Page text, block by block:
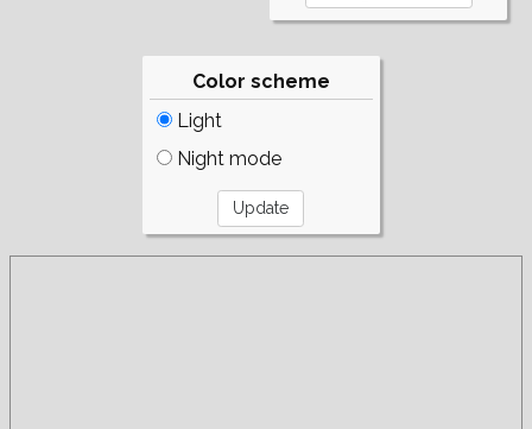
Color scheme
Light
Night mode